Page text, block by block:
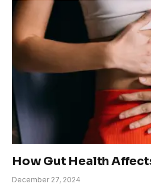
How Gut Health
December 27, 2024